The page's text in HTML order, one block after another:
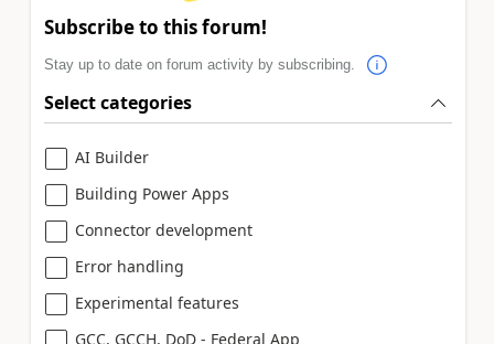
Subscribe to this forum!
Stay up to date on forum activity by subscribing.
Select categories
AI Builder
Building Power Apps
Connector development
Error handling
Experimental features
GCC, GCCH, DoD - Federal App